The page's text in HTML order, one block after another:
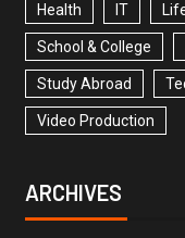
Health IT
School & College
Study Abroad
Video Production
ARCHIVES